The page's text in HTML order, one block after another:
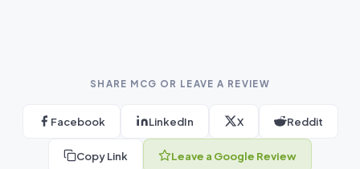
SHARE MCG OR LEAVE A REVIEW
Facebook LinkedIn X Reddit
Copy Link Leave a Google Review